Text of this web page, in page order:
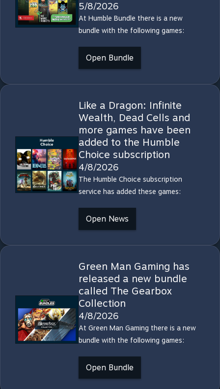
5/8/2026
At Humble Bundle there is a new
bundle with the following games:
Open Bundle
Like a Dragon: Infinite
Wealth, Dead Cells and
more games have been
added to the Humble
Choice subscription
4/8/2026
The Humble Choice subscription
service has added these games:
Open News
Green Man Gaming has
released a new bundle
called The Gearbox
Collection
4/8/2026
At Green Man Gaming there is a new
bundle with the following games:
Open Bundle